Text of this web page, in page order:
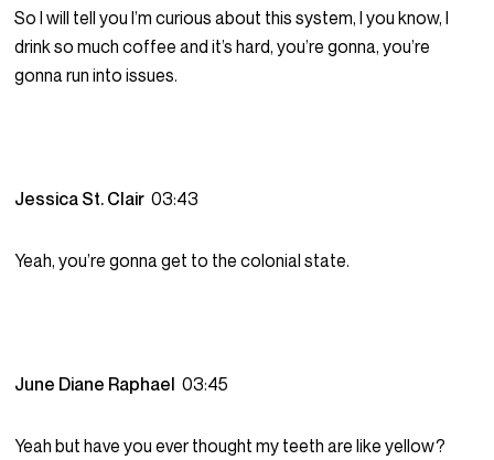
So I will tell you I’m curious about this system, I you know, I
drink so much coffee and it’s hard, you’re gonna, you’re
gonna run into issues.
Jessica St. Clair03:43
Yeah, you’re gonna get to the colonial state.
June Diane Raphael03:45
Yeah but have you ever thought my teeth are like yellow?